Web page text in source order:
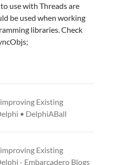
use with Threads are
be used when working
libraries. Check
Existing
• DelphiABall
Existing
- Embarcadero Blogs